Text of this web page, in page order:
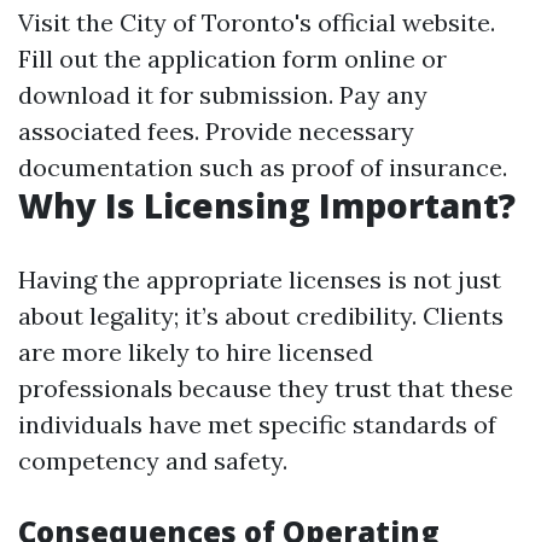
Visit the City of Toronto's official website.
Fill out the application form online or
download it for submission. Pay any
associated fees. Provide necessary
documentation such as proof of insurance.
Why Is Licensing Important?
Having the appropriate licenses is not just
about legality; it’s about credibility. Clients
are more likely to hire licensed
professionals because they trust that these
individuals have met specific standards of
competency and safety.
Consequences of Operating